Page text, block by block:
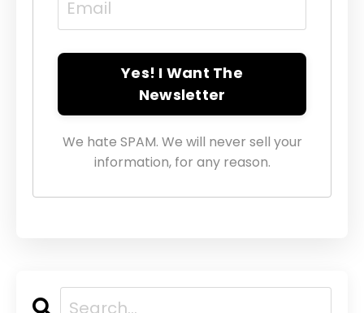
Yes! I Want The
Newsletter
We hate SPAM. We will never sell your
information, for any reason.